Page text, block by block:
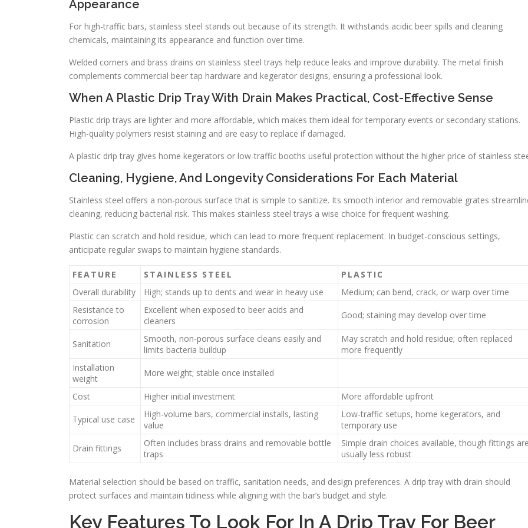
Appearance
For high-traffic bars, stainless steel stands out because of its strength. It withstands acidic beer spills and cleaning
chemicals, maintaining its appearance and function over time.
Welded corners and brass drains on stainless steel trays help reduce leaks and improve durability. The metal finish
complements commercial beer tap hardware and kegerator designs, ensuring a professional look.
When A Plastic Drip Tray With Drain Makes Practical, Cost-Effective Sense
Plastic drip trays are lighter and more affordable, which makes them ideal for temporary events or secondary stations.
High-quality polymers resist staining and are easy to replace if damaged.
A plastic drip tray gives home kegerators or low-traffic booths useful protection without the higher price of stainless
Cleaning, Hygiene, And Longevity Considerations For Each Material
Stainless steel offers a non-porous surface that is simple to sanitize. Its smooth interior and removable grates
cleaning, reducing bacterial risk. This makes stainless steel trays a wise choice for frequent washing.
Plastic can scratch and hold residue, which can lead to more frequent replacement. In budget-conscious settings,
anticipate regular swaps to maintain hygiene standards.
FEATURE STAINLESS STEEL
PLASTIC
Overall durability
High; stands up to dents and wear in heavy use
Medium; can bend, crack, or warp over time
Resistance to
corrosion
Excellent when exposed to beer acids and
cleaners
Good; staining may develop over time
Sanitation
Smooth, non-porous surface cleans easily and
limits bacteria buildup
May scratch and hold residue; often replaced
more frequently
Installation
weight
More weight; stable once installed
Cost Higher initial investment More affordable upfront
Typical use case
High-volume bars, commercial installs, lasting
value
Low-traffic setups, home kegerators, and
temporary use
Drain fittings
Often includes brass drains and removable bottle
traps
Simple drain choices available, though fittings
usually less robust
Material selection should be based on traffic, sanitation needs, and design preferences. A drip tray with drain should
protect surfaces and maintain tidiness while aligning with the bar’s budget and style.
Key Features To Look For In A Drip Tray For Beer